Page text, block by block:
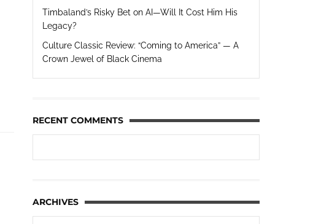
Timbaland’s Risky Bet on AI—Will It Cost Him His
Legacy?
Culture Classic Review: “Coming to America” — A
Crown Jewel of Black Cinema
RECENT COMMENTS
ARCHIVES